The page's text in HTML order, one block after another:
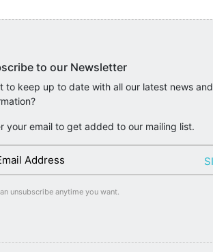
to our Newsletter
to keep up to date with all our latest news and
your email to get added to our mailing list.
unsubscribe anytime you want.